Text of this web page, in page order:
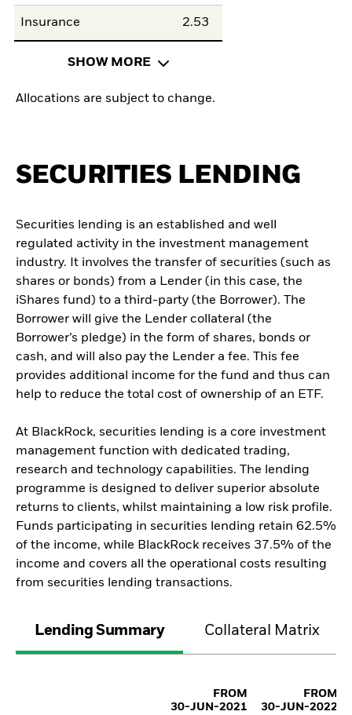
Insurance 2.53
SHOW MORE
Allocations are subject to change.
SECURITIES LENDING
Securities lending is an established and well
regulated activity in the investment management
industry. It involves the transfer of securities (such as
shares or bonds) from a Lender (in this case, the
iShares fund) to a third-party (the Borrower). The
Borrower will give the Lender collateral (the
Borrower’s pledge) in the form of shares, bonds or
cash, and will also pay the Lender a fee. This fee
provides additional income for the fund and thus can
help to reduce the total cost of ownership of an ETF.
At BlackRock, securities lending is a core investment
management function with dedicated trading,
research and technology capabilities. The lending
programme is designed to deliver superior absolute
returns to clients, whilst maintaining a low risk profile.
Funds participating in securities lending retain 62.5%
of the income, while BlackRock receives 37.5% of the
income and covers all the operational costs resulting
from securities lending transactions.
Lending Summary Collateral Matrix
FROM
30-JUN-2021
FROM
30-JUN-2022